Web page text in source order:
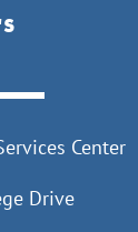
Center
Drive